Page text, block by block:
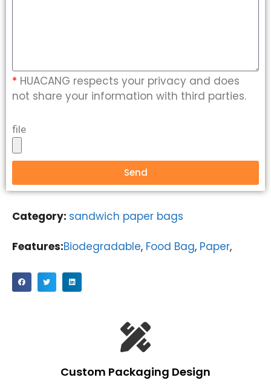
* HUACANG respects your privacy and does
not share your information with third parties.
file
Send
Category: sandwich paper bags
Features:Biodegradable, Food Bag, Paper,
Custom Packaging Design